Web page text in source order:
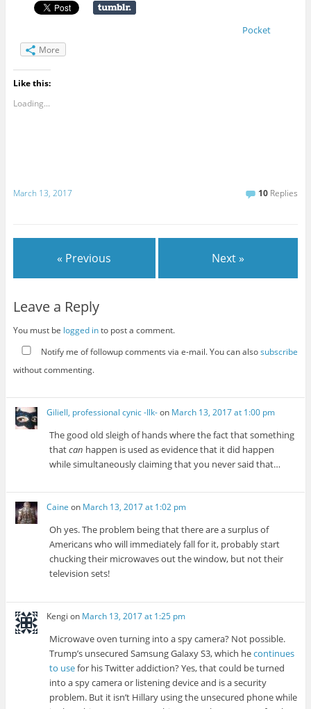
Pocket
More
Like this:
Loading...
March 13, 2017 10 Replies
« Previous Next »
Leave a Reply
You must be logged into post a comment.
Notify me of followup comments via e-mail. You can alsosubscribe
without commenting.
Giliell, professional cynic -Ilk-on March 13, 2017 at 1:00 pm
The good old sleigh of hands where the fact that something
thatcan happen is used as evidence that it did happen
while simultaneously claiming that you never said that…
Caine on March 13, 2017 at 1:02 pm
Oh yes. The problem being that there are a surplus of
Americans who will immediately fall for it, probably start
chucking their microwaves out the window, but not their
television sets!
Kengi on March 13, 2017 at 1:25 pm
Microwave oven turning into a spy camera? Not possible.
Trump’s unsecured Samsung Galaxy S3, which hecontinues
to usefor his Twitter addiction? Yes, that could be turned
into a spy camera or listening device and is a security
problem. But it isn’t Hillary using the unsecured phone while